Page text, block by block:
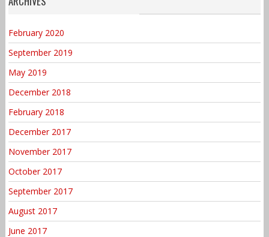
February 2020
September 2019
May 2019
December 2018
February 2018
December 2017
November 2017
October 2017
September 2017
August 2017
June 2017